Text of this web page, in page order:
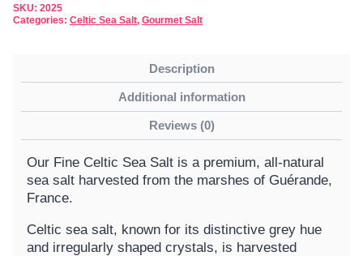
SKU: 2025
Categories: Celtic Sea Salt, Gourmet Salt
Description
Additional information
Reviews (0)
Our Fine Celtic Sea Salt is a premium, all-natural
sea salt harvested from the marshes of Guérande,
France.
Celtic sea salt, known for its distinctive grey hue
and irregularly shaped crystals, is harvested